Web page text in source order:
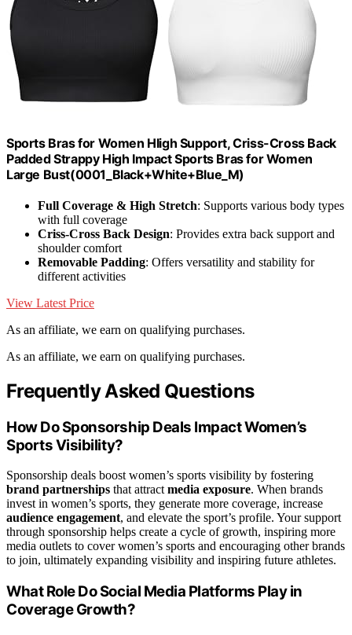
Sports Bras for Women HIigh Support, Criss-Cross Back
Padded Strappy High Impact Sports Bras for Women
Large Bust(0001_Black+White+Blue_M)
Full Coverage & High Stretch: Supports various body types
with full coverage
Criss-Cross Back Design: Provides extra back support and
shoulder comfort
Removable Padding: Offers versatility and stability for
different activities
View Latest Price
As an affiliate, we earn on qualifying purchases.
As an affiliate, we earn on qualifying purchases.
Frequently Asked Questions
How Do Sponsorship Deals Impact Women’s
Sports Visibility?
Sponsorship deals boost women’s sports visibility by fostering
brand partnerships that attractmedia exposure. When brands
invest in women’s sports, they generate more coverage, increase
audience engagement, and elevate the sport’s profile. Your support
through sponsorship helps create a cycle of growth, inspiring more
media outlets to cover women’s sports and encouraging other brands
to join, ultimately expanding visibility and inspiring future athletes.
What Role Do Social Media Platforms Play in
Coverage Growth?